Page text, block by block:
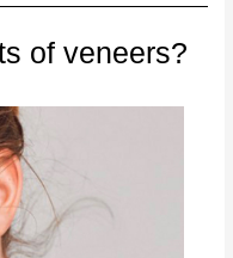
of veneers?